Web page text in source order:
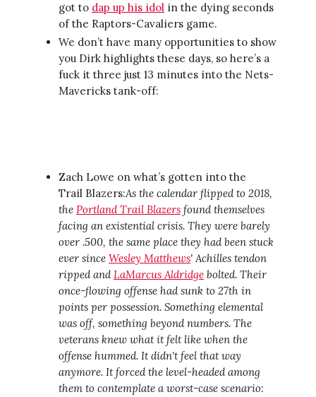
got to dap up his idol in the dying seconds
of the Raptors-Cavaliers game.
We don’t have many opportunities to show
you Dirk highlights these days, so here’s a
fuck it three just 13 minutes into the Nets-
Mavericks tank-off:
Zach Lowe on what’s gotten into the
Trail Blazers:As the calendar flipped to 2018,
the Portland Trail Blazers found themselves
facing an existential crisis. They were barely
over .500, the same place they had been stuck
ever since Wesley Matthews' Achilles tendon
ripped andLaMarcus Aldridge bolted. Their
once-flowing offense had sunk to 27th in
points per possession. Something elemental
was off, something beyond numbers. The
veterans knew what it felt like when the
offense hummed. It didn't feel that way
anymore. It forced the level-headed among
them to contemplate a worst-case scenario: